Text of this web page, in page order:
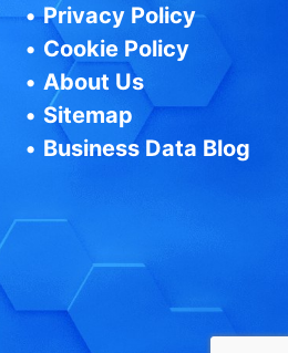
•Privacy Policy
• Cookie Policy
•About Us
• Sitemap
• Business Data Blog